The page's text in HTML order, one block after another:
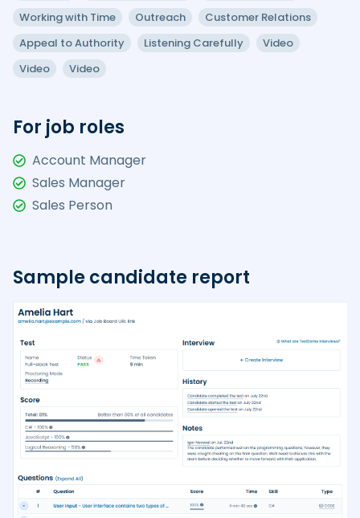
Working with Time
Outreach
Customer Relations
Appeal to Authority
Listening Carefully
Video
Video
Video
For job roles
Account Manager
Sales Manager
Sales Person
Sample candidate report